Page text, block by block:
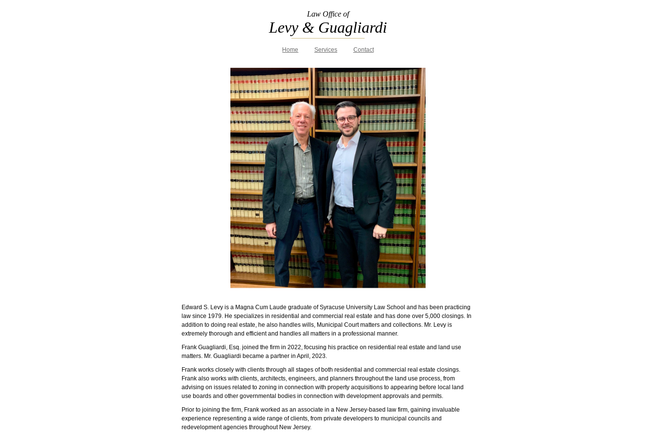
Law Office of
Levy & Guagliardi
Home Services Contact
Edward S. Levy is a Magna Cum Laude graduate of Syracuse University Law School and has been practicing
law since 1979. He specializes in residential and commercial real estate and has done over 5,000 closings. In
addition to doing real estate, he also handles wills, Municipal Court matters and collections. Mr. Levy is
extremely thorough and efficient and handles all matters in a professional manner.
Frank Guagliardi, Esq. joined the firm in 2022, focusing his practice on residential real estate and land use
matters. Mr. Guagliardi became a partner in April, 2023.
Frank works closely with clients through all stages of both residential and commercial real estate closings.
Frank also works with clients, architects, engineers, and planners throughout the land use process, from
advising on issues related to zoning in connection with property acquisitions to appearing before local land
use boards and other governmental bodies in connection with development approvals and permits.
Prior to joining the firm, Frank worked as an associate in a New Jersey-based law firm, gaining invaluable
experience representing a wide range of clients, from private developers to municipal councils and
redevelopment agencies throughout New Jersey.